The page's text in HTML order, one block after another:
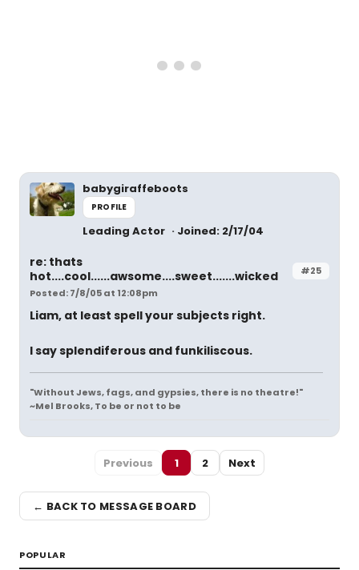
babygiraffeboots
PROFILE
Leading Actor Joined: 2/17/04
#25
re: thats
hot....cool......awsome....sweet.......wicked
Posted: 7/8/05 at 12:08pm
Liam, at least spell your subjects right.
I say splendiferous and funkiliscous.
"Without Jews, fags, and gypsies, there is no theatre!"
~Mel Brooks, To be or not to be
Previous 1 2 Next
← BACK TO MESSAGE BOARD
POPULAR